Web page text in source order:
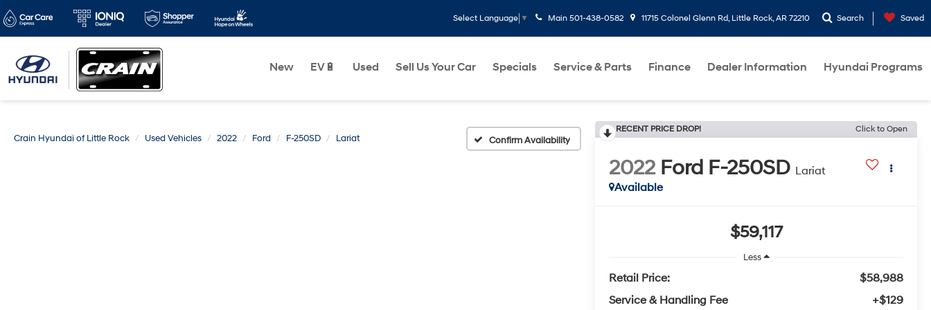
Select Language ▼ Main 501-438-0582 11715 Colonel Glenn Rd, Little Rock, AR 72210 Search Saved
New EV🔋 Used Sell Us Your Car Specials Service & Parts Finance Dealer Information Hyundai Programs
Crain Hyundai of Little Rock Used Vehicles 2022 Ford F-250SD Lariat Confirm Availability
RECENT PRICE DROP! Click to Open
2022 Ford F-250SD Lariat
Available
$59,117
Less
Retail Price:
$58,988
Service & Handling Fee
+$129